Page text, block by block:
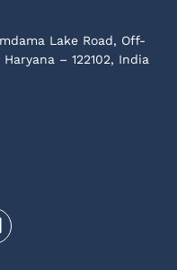
Lake Road, Off-
– 122102, India